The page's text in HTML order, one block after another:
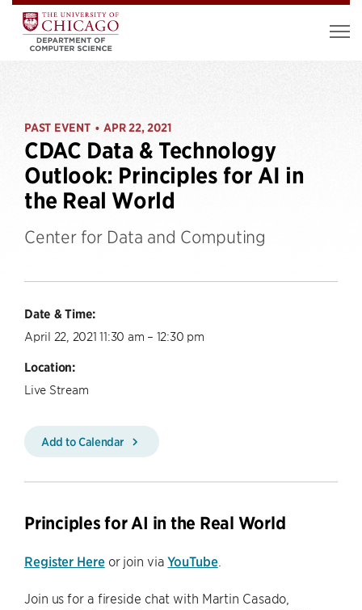
PAST EVENT • APR 22, 2021
CDAC Data & Technology
Outlook: Principles for AI in
the Real World
Center for Data and Computing
Date & Time:
April 22, 2021 11:30 am – 12:30 pm
Location:
Live Stream
Add to Calendar
Principles for AI in the Real World
Register Hereor join viaYouTube.
Join us for a fireside chat with Martin Casado,